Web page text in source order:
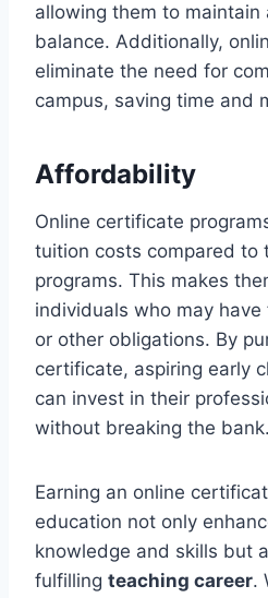
allowing them to
balance. Additionally,
eliminate the need for
campus, saving time and
Affordability
Online certificate
tuition costs compared to
programs. This makes
individuals who may
or other obligations. By
certificate, aspiring early
can invest in their
without breaking the bank.
Earning an online
education not only
knowledge and skills but
fulfilling teaching career.